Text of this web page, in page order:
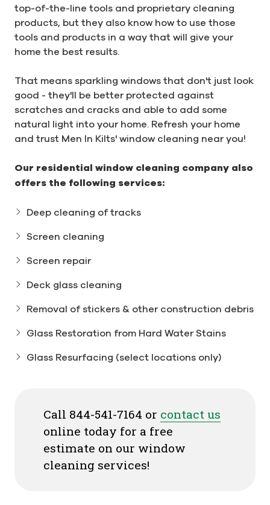
top-of-the-line tools and proprietary cleaning
products, but they also know how to use those
tools and products in a way that will give your
home the best results.
That means sparkling windows that don't just look
good - they'll be better protected against
scratches and cracks and able to add some
natural light into your home. Refresh your home
and trust Men In Kilts' window cleaning near you!
Our residential window cleaning company also
offers the following services:
Deep cleaning of tracks
Screen cleaning
Screen repair
Deck glass cleaning
Removal of stickers & other construction debris
Glass Restoration from Hard Water Stains
Glass Resurfacing (select locations only)
Call 844-541-7164 or contact us
online today for a free
estimate on our window
cleaning services!